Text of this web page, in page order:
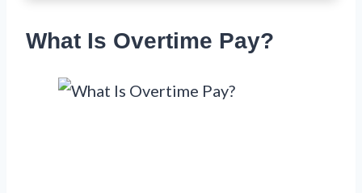
What Is Overtime Pay?